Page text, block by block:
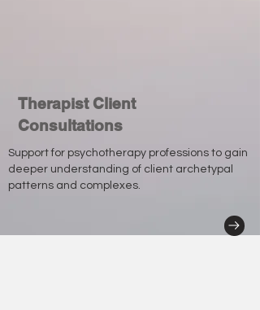
Therapist Client
Consultations
Support for psychotherapy professions to gain
deeper understanding of client archetypal
patterns and complexes.